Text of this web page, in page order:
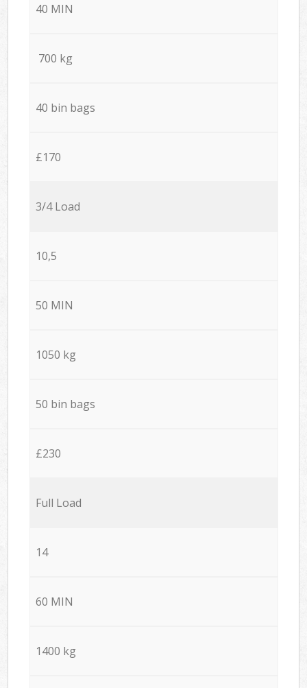
40 MIN
700 kg
40 bin bags
£170
3/4 Load
10,5
50 MIN
1050 kg
50 bin bags
£230
Full Load
14
60 MIN
1400 kg